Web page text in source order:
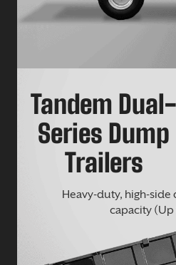
Tandem Dual-
Series Dump
Trailers
Heavy-duty, high-side
capacity (Up